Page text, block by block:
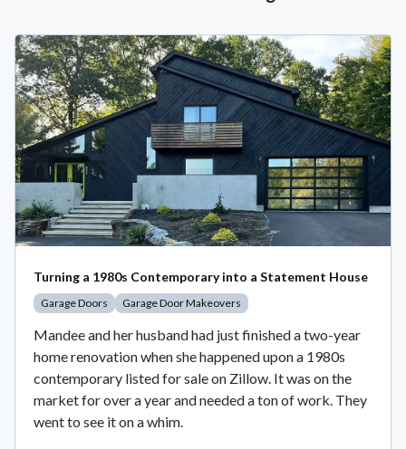
Turning a 1980s Contemporary into a Statement House
Garage Doors Garage Door Makeovers
Mandee and her husband had just finished a two-year
home renovation when she happened upon a 1980s
contemporary listed for sale on Zillow. It was on the
market for over a year and needed a ton of work. They
went to see it on a whim.